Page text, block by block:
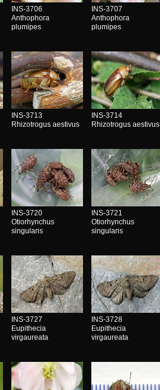
INS-3706
Anthophora
plumipes
INS-3707
Anthophora
plumipes
INS-3713
Rhizotrogus aestivus
INS-3714
Rhizotrogus aestivus
INS-3720
Otiorhynchus
singularis
INS-3721
Otiorhynchus
singularis
INS-3727
Eupithecia
virgaureata
INS-3728
Eupithecia
virgaureata